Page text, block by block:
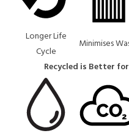
Longer Life
Cycle
Minimises
Recycled is Better